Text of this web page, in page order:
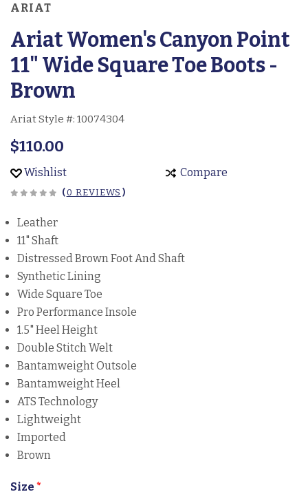
ARIAT
Ariat Women's Canyon Point
11" Wide Square Toe Boots -
Brown
Ariat Style #: 10074304
$110.00
Wishlist Compare
(0 REVIEWS )
Leather
11" Shaft
Distressed Brown Foot And Shaft
Synthetic Lining
Wide Square Toe
Pro Performance Insole
1.5" Heel Height
Double Stitch Welt
Bantamweight Outsole
Bantamweight Heel
ATS Technology
Lightweight
Imported
Brown
Size *